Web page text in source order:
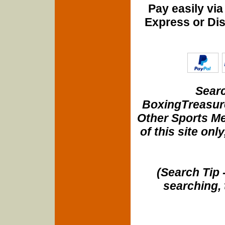
Pay easily
Express or
Other Sports
of this site
(Search Tip
searching,